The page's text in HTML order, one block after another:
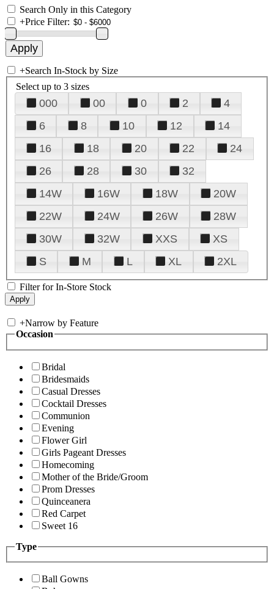
Search Only in this Category
+Price Filter:
+Search In-Stock by Size
Select up to 3 sizes
000 00 0 2
4
6
8 10 12
14
16
18 20 22
24
26
28 30
32
14W
16W 18W
20W
22W
24W 26W
28W
30W
32W XXS
XS
S
M L XL 2XL
Filter for In-Store Stock
+Narrow by Feature
Occasion
Bridal
Bridesmaids
Casual Dresses
Cocktail Dresses
Communion
Evening
Flower Girl
Girls Pageant Dresses
Homecoming
Mother of the Bride/Groom
Prom Dresses
Quinceanera
Red Carpet
Sweet 16
Type
Ball Gowns